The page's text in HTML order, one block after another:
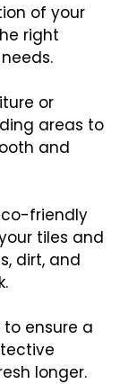
of your
right
or
areas to
and
friendly
tiles and
dirt, and
ensure a
longer.